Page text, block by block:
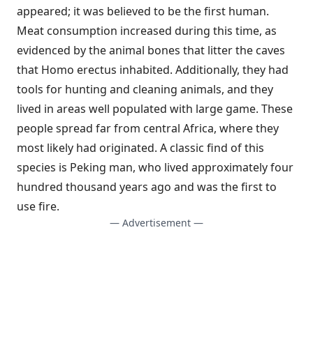
appeared; it was believed to be the first human.
Meat consumption increased during this time, as
evidenced by the animal bones that litter the caves
that Homo erectus inhabited. Additionally, they had
tools for hunting and cleaning animals, and they
lived in areas well populated with large game. These
people spread far from central Africa, where they
most likely had originated. A classic find of this
species is Peking man, who lived approximately four
hundred thousand years ago and was the first to
use fire.
— Advertisement —